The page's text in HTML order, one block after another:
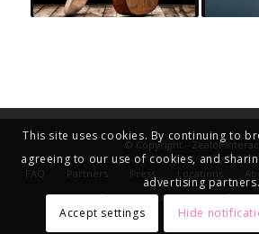
© Copyright - Zealot
FAQ Partners Press Locations
Terms and Conditions
This site uses cookies. By continuing to
agreeing to our use of cookies, and
advertising partners.
Accept settings Hide